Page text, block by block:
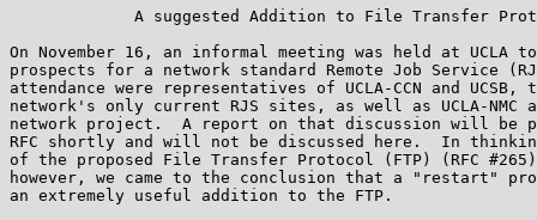
A suggested Addition to File Transfer
On November 16, an informal meeting was held at UCLA
prospects for a network standard Remote Job Service
attendance were representatives of UCLA-CCN and UCSB,
network's only current RJS sites, as well as UCLA-NMC
network project.  A report on that discussion will be
RFC shortly and will not be discussed here.  In
of the proposed File Transfer Protocol (FTP) (RFC
however, we came to the conclusion that a "restart"
an extremely useful addition to the FTP.